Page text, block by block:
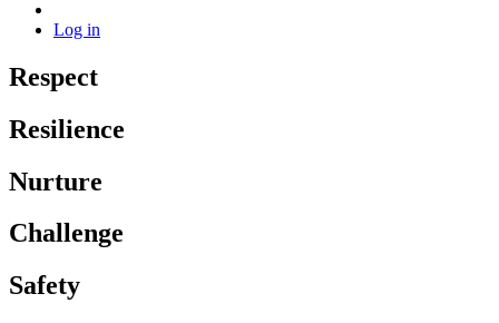
Log in
Respect
Resilience
Nurture
Challenge
Safety